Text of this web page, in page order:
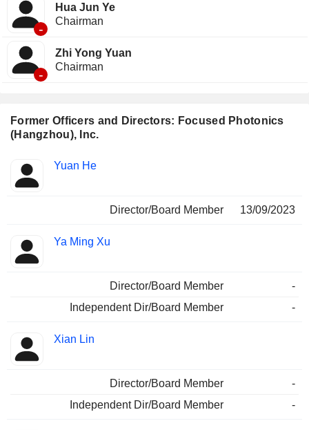
Former Officers and Directors: Focused Photonics
(Hangzhou), Inc.
Insider
Positions
Yuan He
Director/Board Member 13/09/2023
Ya Ming Xu
Director/Board Member
-
Independent Dir/Board Member
-
Xian Lin
Director/Board Member
-
Independent Dir/Board Member
-
-
Hua Jun Ye
Chairman
-
Zhi Yong Yuan
Chairman